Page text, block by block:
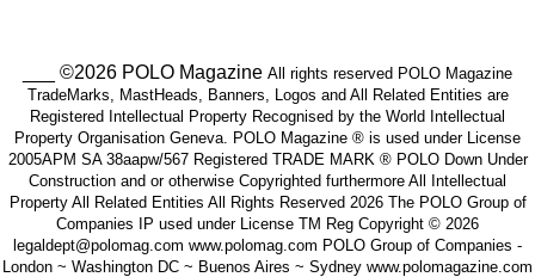
___ ©2026 POLO Magazine All rights reserved POLO Magazine
TradeMarks, MastHeads, Banners, Logos and All Related Entities are
Registered Intellectual Property Recognised by the World Intellectual
Property Organisation Geneva. POLO Magazine ® is used under License
2005APM SA 38aapw/567 Registered TRADE MARK ® POLO Down Under
Construction and or otherwise Copyrighted furthermore All Intellectual
Property All Related Entities All Rights Reserved 2026 The POLO Group of
Companies IP used under License TM Reg Copyright © 2026
legaldept@polomag.com www.polomag.com POLO Group of Companies -
London ~ Washington DC ~ Buenos Aires ~ Sydney www.polomagazine.com